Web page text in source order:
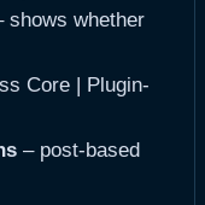
whether
Core | Plugin-
– post-based